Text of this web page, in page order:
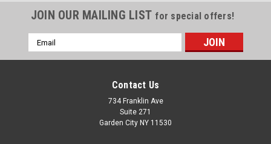
JOIN OUR MAILING LIST for special offers!
Email
Address
Contact Us
734 Franklin Ave
Suite 271
Garden City NY 11530